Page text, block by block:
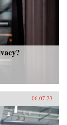
06.07.23